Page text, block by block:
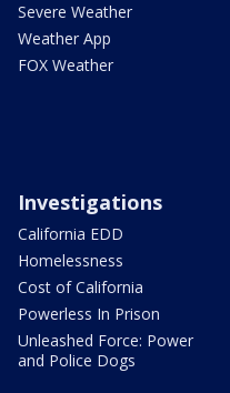
Severe Weather
Weather App
FOX Weather
Investigations
California EDD
Homelessness
Cost of California
Powerless In Prison
Unleashed Force: Power
and Police Dogs